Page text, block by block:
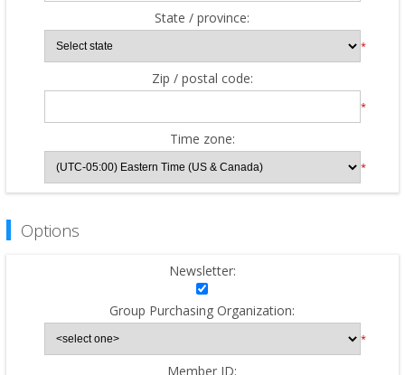
State / province:
*
Zip / postal code:
*
Time zone:
*
Options
Newsletter:
Group Purchasing Organization:
*
Member ID: